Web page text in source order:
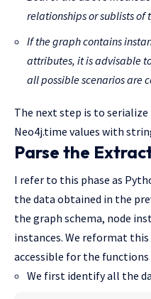
relationships or sublists of
If the graph contains
attributes, it is advisable
all possible scenarios are
The next step is to
Neo4j.time values with
Parse the
I refer to this phase as
the data obtained in the
the graph schema, node
instances. We reformat
accessible for the functions
We first identify all the